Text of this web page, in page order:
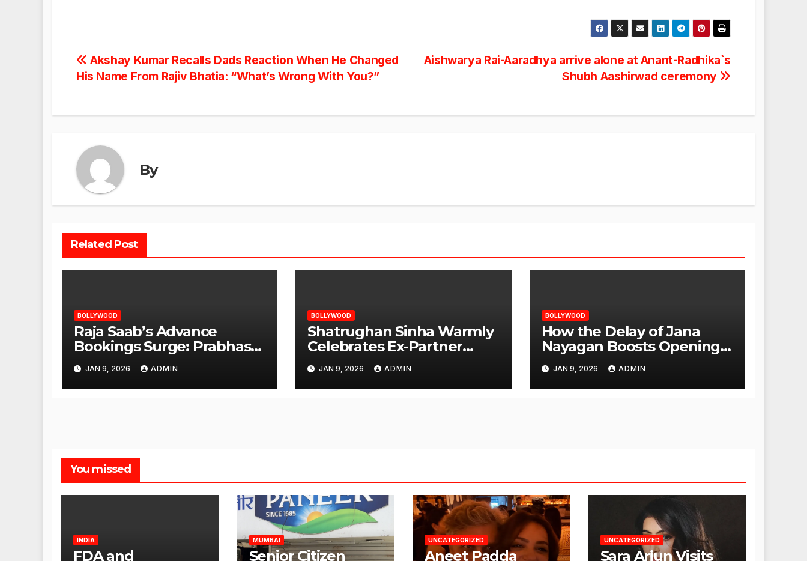
Post
Aishwarya Rai-Aaradhya arrive alone at Anant-Radhika`s
Shubh Aashirwad ceremony
Akshay Kumar Recalls Dads Reaction When He Changed
His Name From Rajiv Bhatia: “What’s Wrong With You?”
By
Related Post
BOLLYWOOD
Raja Saab’s Advance
Bookings Surge: Prabhas
Poised for a Blockbuster
Opening
JAN 9, 2026 ADMIN
BOLLYWOOD
Shatrughan Sinha Warmly
Celebrates Ex-Partner
Reena Roy’s Birthday
JAN 9, 2026 ADMIN
BOLLYWOOD
How the Delay of Jana
Nayagan Boosts Openings
for Other Films
JAN 9, 2026 ADMIN
You missed
INDIA
FDA and
MUMBAI
Senior Citizen
UNCATEGORIZED
Aneet Padda
UNCATEGORIZED
Sara Arjun Visits